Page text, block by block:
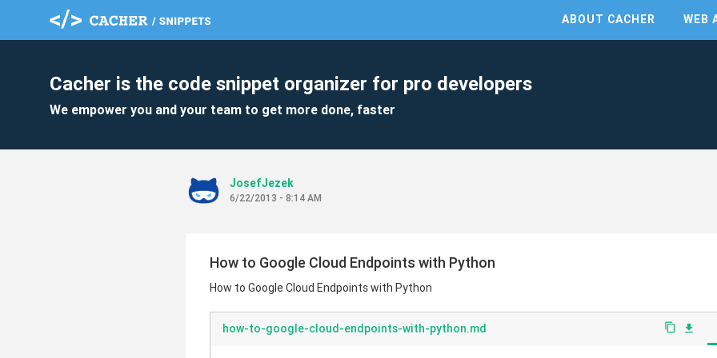
ABOUT CACHER WEB
Cacher is the code snippet organizer for pro developers
We empower you and your team to get more done, faster
JosefJezek
6/22/2013 - 8:14 AM
How to Google Cloud Endpoints with Python
How to Google Cloud Endpoints with Python
how-to-google-cloud-endpoints-with-python.md content_copy file_download